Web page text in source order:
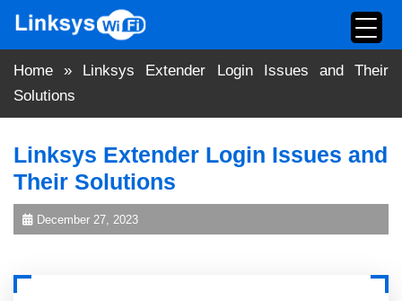
content
Home »
Linksys Extender Login Issues and Their
Solutions
Linksys Extender Login Issues and
Their Solutions
December 27, 2023